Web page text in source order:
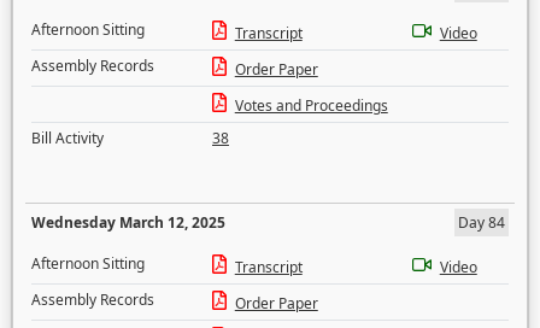
Afternoon Sitting
Transcript
Video
Assembly Records
Order Paper
Votes and Proceedings
Bill Activity
38
Wednesday March 12, 2025
Day 84
Afternoon Sitting
Transcript
Video
Assembly Records
Order Paper